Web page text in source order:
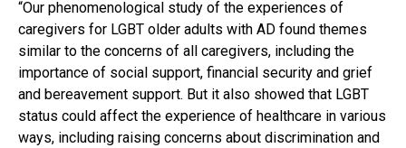
“Our phenomenological study of the experiences of
caregivers for LGBT older adults with AD found themes
similar to the concerns of all caregivers, including the
importance of social support, financial security and grief
and bereavement support. But it also showed that LGBT
status could affect the experience of healthcare in various
ways, including raising concerns about discrimination and